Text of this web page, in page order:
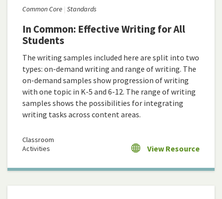
Common Core Standards
In Common: Effective Writing for All
Students
The writing samples included here are split into two
types: on-demand writing and range of writing. The
on-demand samples show progression of writing
with one topic in K-5 and 6-12. The range of writing
samples shows the possibilities for integrating
writing tasks across content areas.
Classroom
Activities
View Resource